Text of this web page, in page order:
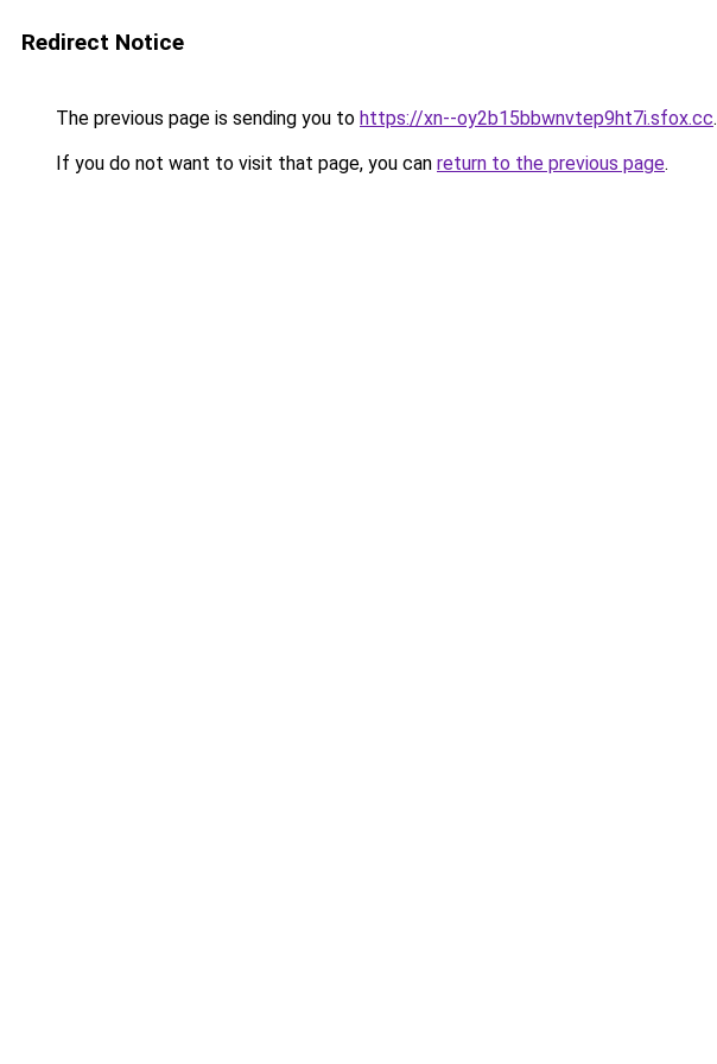
Redirect Notice
The previous page is sending you to https://xn--oy2b15bbwnvtep9ht7i.sfox.cc.
If you do not want to visit that page, you can return to the previous page.